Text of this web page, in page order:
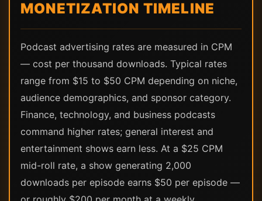
MONETIZATION TIMELINE
Podcast advertising rates are measured in CPM
— cost per thousand downloads. Typical rates
range from $15 to $50 CPM depending on niche,
audience demographics, and sponsor category.
Finance, technology, and business podcasts
command higher rates; general interest and
entertainment shows earn less. At a $25 CPM
mid-roll rate, a show generating 2,000
downloads per episode earns $50 per episode —